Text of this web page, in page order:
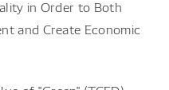
in Order to Both
and Create Economic